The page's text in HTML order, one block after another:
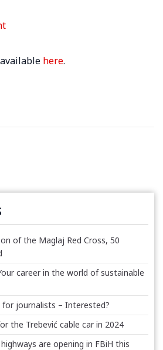
here.
of the Maglaj Red Cross, 50
career in the world of sustainable
for journalists – Interested?
the Trebević cable car in 2024
are opening in FBiH this